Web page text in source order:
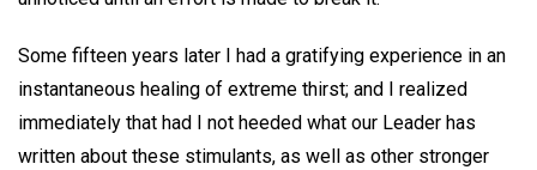
Some fifteen years later I had a gratifying experience in an
instantaneous healing of extreme thirst; and I realized
immediately that had I not heeded what our Leader has
written about these stimulants, as well as other stronger